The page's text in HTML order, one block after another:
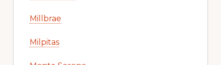
Millbrae
Milpitas